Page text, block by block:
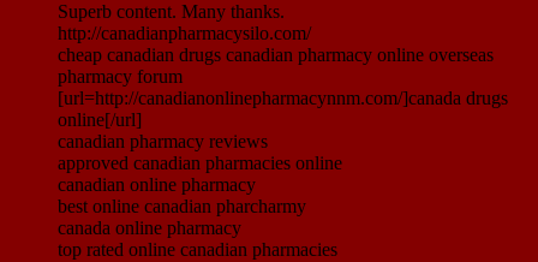
Superb content. Many thanks.
http://canadianpharmacysilo.com/
cheap canadian drugs canadian pharmacy online overseas
pharmacy forum
[url=http://canadianonlinepharmacynnm.com/]canada drugs
online[/url]
canadian pharmacy reviews
approved canadian pharmacies online
canadian online pharmacy
best online canadian pharcharmy
canada online pharmacy
top rated online canadian pharmacies